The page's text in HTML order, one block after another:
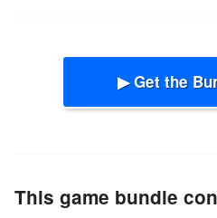
▶ Get the
This game bundle